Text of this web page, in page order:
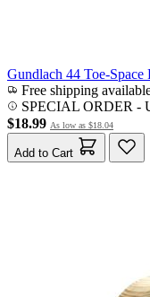
Gundlach 44 Toe-Space
Free shipping
SPECIAL ORDER -
$18.99 As low as $18.04
Add to Cart